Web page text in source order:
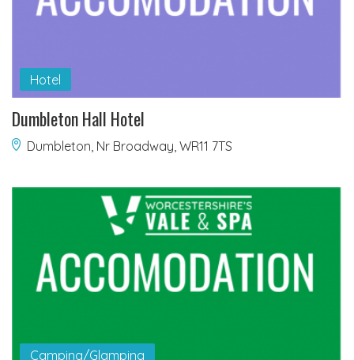
Hotel
Dumbleton Hall Hotel
Dumbleton, Nr Broadway, WR11 7TS
Camping/Glamping